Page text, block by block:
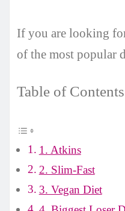
If you are looking
of the most popular
Table of Contents
1. Atkins
2. Slim-Fast
3. Vegan Diet